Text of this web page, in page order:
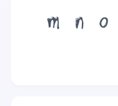
m
n o